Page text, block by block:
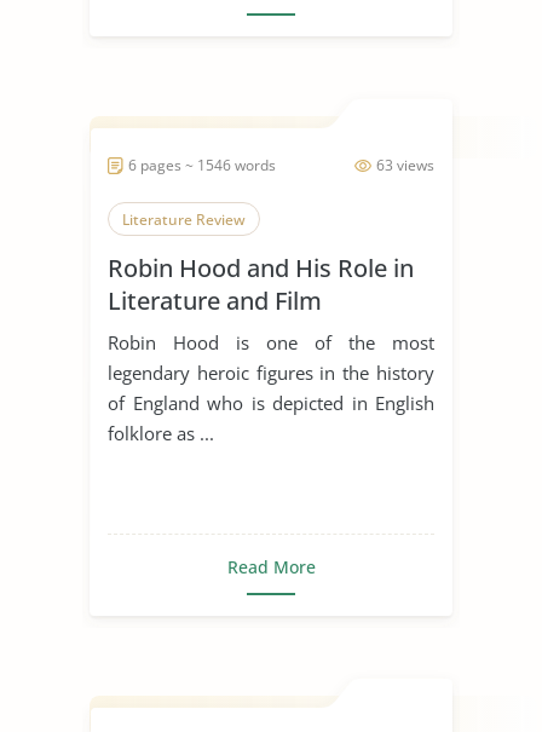
63 views
6 pages ~ 1546 words
Literature Review
Robin Hood and His Role in
Literature and Film
Robin Hood is one of the most
legendary heroic figures in the history
of England who is depicted in English
folklore as ...
Read More